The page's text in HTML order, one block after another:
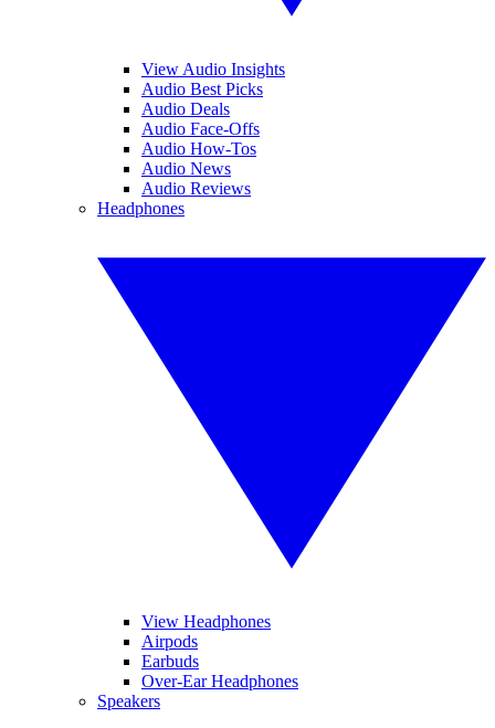
View Audio Insights
Audio Best Picks
Audio Deals
Audio Face-Offs
Audio How-Tos
Audio News
Audio Reviews
Headphones
View Headphones
Airpods
Earbuds
Over-Ear Headphones
Speakers